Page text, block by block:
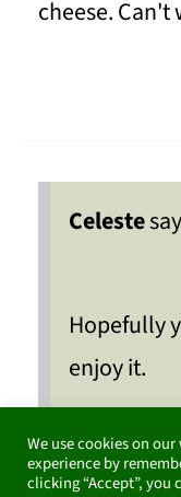
cheese.
Celeste
Hopefully
enjoy it.
We use cookies on
experience by
clicking “Accept”, you